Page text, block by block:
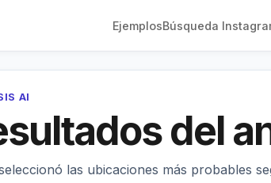
EjemplosBúsqueda
AI
del
las ubicaciones más probables